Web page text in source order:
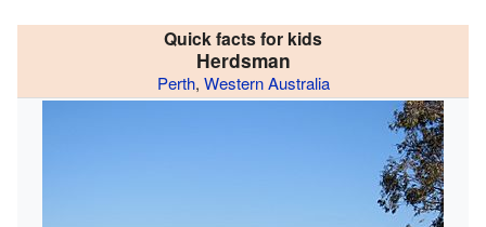
Quick facts for kids
Herdsman
Perth, Western Australia